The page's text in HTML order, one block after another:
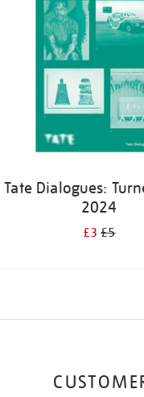
Tate Dialogues:
2024
£3£5